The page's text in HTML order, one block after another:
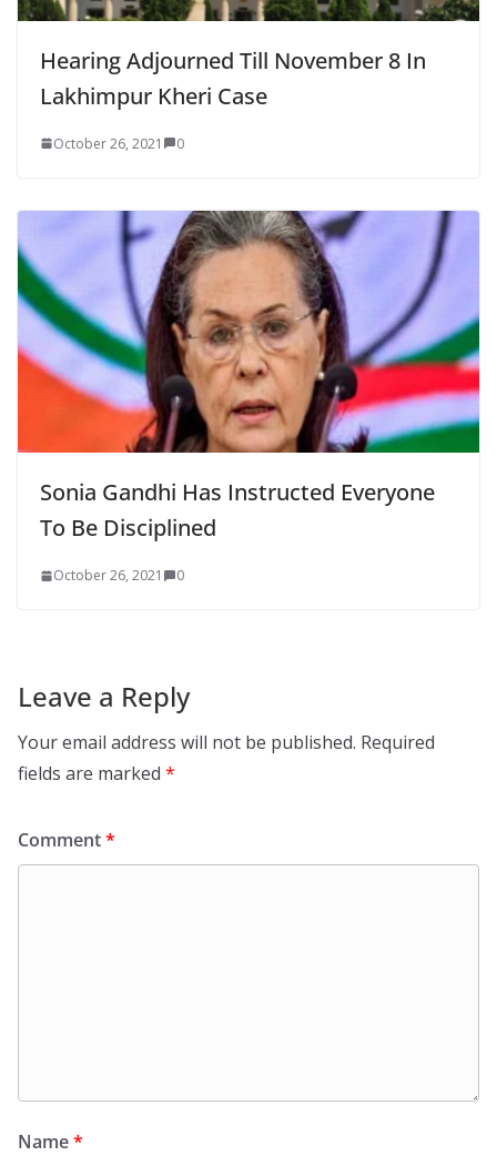
Hearing Adjourned Till November 8 In
Lakhimpur Kheri Case
October 26, 2021 0
Sonia Gandhi Has Instructed Everyone
To Be Disciplined
October 26, 2021 0
Leave a Reply
Your email address will not be published. Required
fields are marked *
Comment*
Name*